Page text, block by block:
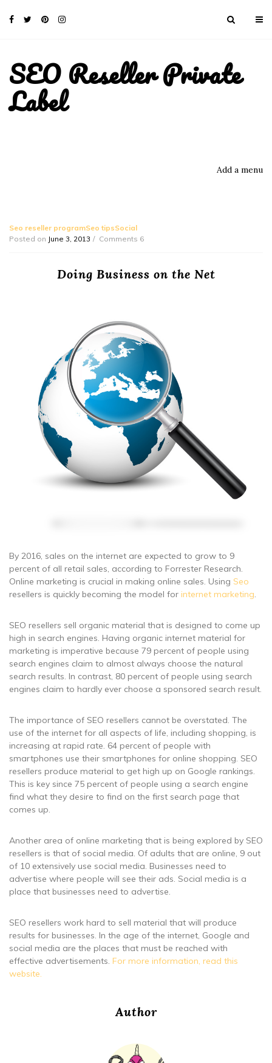
SEO Reseller Private
Label
Add a menu
Seo reseller programSeo tipsSocial
Posted on June 3, 2013 Comments 6
Doing Business on the Net
By 2016, sales on the internet are expected to grow to 9
percent of all retail sales, according to Forrester Research.
Online marketing is crucial in making online sales. Using Seo
resellers is quickly becoming the model for internet marketing.
SEO resellers sell organic material that is designed to come up
high in search engines. Having organic internet material for
marketing is imperative because 79 percent of people using
search engines claim to almost always choose the natural
search results. In contrast, 80 percent of people using search
engines claim to hardly ever choose a sponsored search result.
The importance of SEO resellers cannot be overstated. The
use of the internet for all aspects of life, including shopping, is
increasing at rapid rate. 64 percent of people with
smartphones use their smartphones for online shopping. SEO
resellers produce material to get high up on Google rankings.
This is key since 75 percent of people using a search engine
find what they desire to find on the first search page that
comes up.
Another area of online marketing that is being explored by SEO
resellers is that of social media. Of adults that are online, 9 out
of 10 extensively use social media. Businesses need to
advertise where people will see their ads. Social media is a
place that businesses need to advertise.
SEO resellers work hard to sell material that will produce
results for businesses. In the age of the internet, Google and
social media are the places that must be reached with
effective advertisements. For more information, read this
website.
Author